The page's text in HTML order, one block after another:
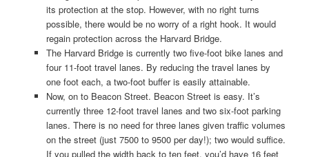
its protection at the stop. However, with no right turns
possible, there would be no worry of a right hook. It would
regain protection across the Harvard Bridge.
The Harvard Bridge is currently two five-foot bike lanes and
four 11-foot travel lanes. By reducing the travel lanes by
one foot each, a two-foot buffer is easily attainable.
Now, on to Beacon Street. Beacon Street is easy. It’s
currently three 12-foot travel lanes and two six-foot parking
lanes. There is no need for three lanes given traffic volumes
on the street (just 7500 to 9500 per day!); two would suffice.
If you pulled the width back to ten feet, you’d have 16 feet